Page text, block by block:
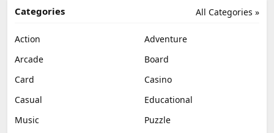
All Categories »
Categories
Action
Adventure
Arcade
Board
Card
Casino
Casual
Educational
Music
Puzzle